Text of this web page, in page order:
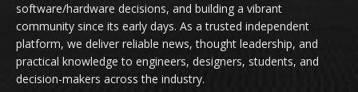
software/hardware decisions, and building a vibrant
community since its early days. As a trusted independent
platform, we deliver reliable news, thought leadership, and
practical knowledge to engineers, designers, students, and
decision-makers across the industry.